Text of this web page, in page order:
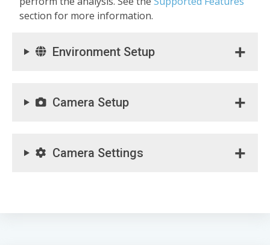
section for more information.
Environment Setup
Camera Setup
Camera Settings